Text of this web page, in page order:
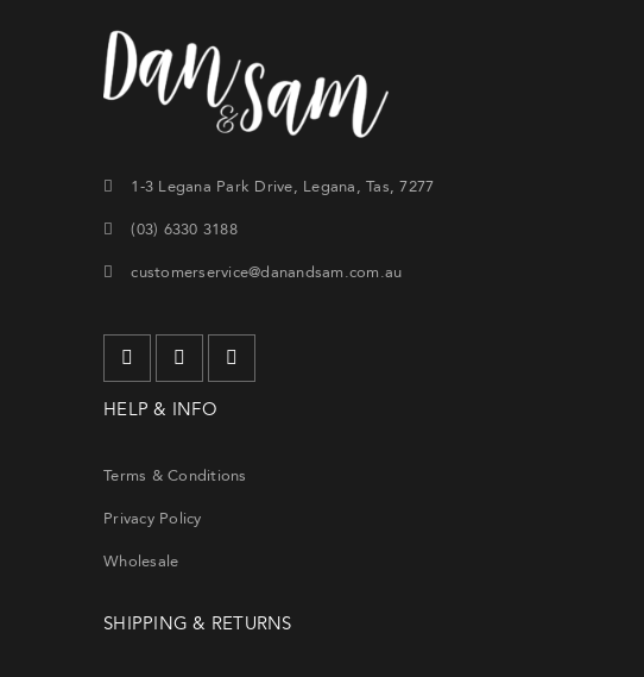
1-3 Legana Park Drive, Legana, Tas, 7277
(03) 6330 3188
customerservice@danandsam.com.au
HELP & INFO
Terms & Conditions
Privacy Policy
Wholesale
SHIPPING & RETURNS